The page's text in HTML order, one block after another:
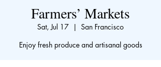
Farmers’ Markets
Sat, Jul 17
  |
San Francisco
Enjoy fresh produce and artisanal goods